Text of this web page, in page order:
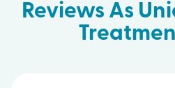
Reviews As